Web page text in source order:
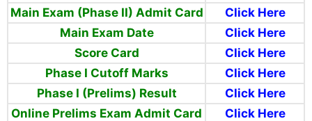
Main Exam (Phase II) Admit Card
Click Here
Main Exam Date
Click Here
Score Card
Click Here
Phase I Cutoff Marks
Click Here
Phase I (Prelims) Result
Click Here
Online Prelims Exam Admit Card
Click Here